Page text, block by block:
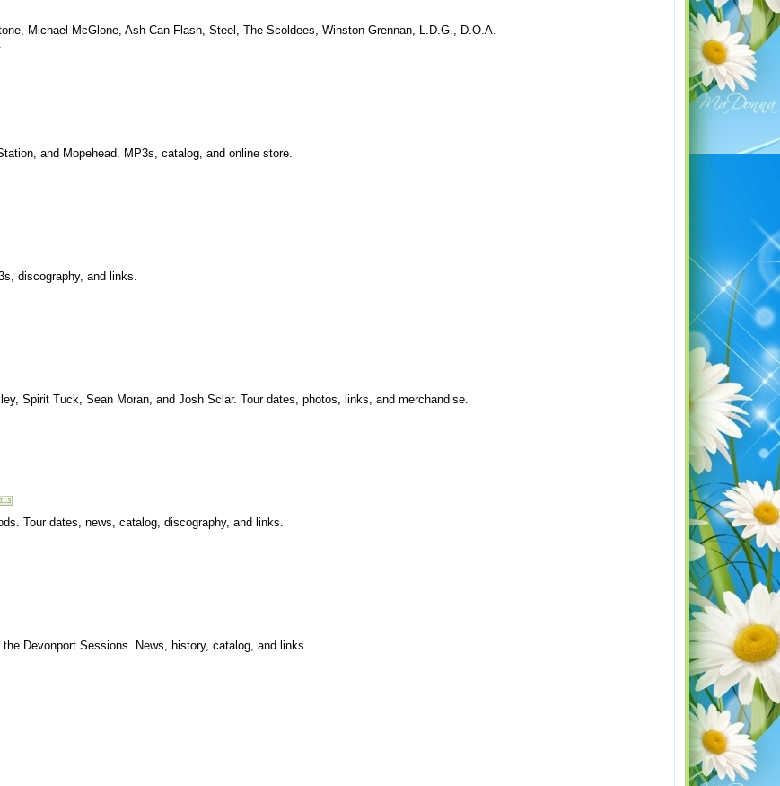
Michael McGlone, Ash Can Flash, Steel, The Scoldees, Winston Grennan, L.D.G., D.O.A.
and Mopehead. MP3s, catalog, and online store.
discography, and links.
Spirit Tuck, Sean Moran, and Josh Sclar. Tour dates, photos, links, and merchandise.
Tour dates, news, catalog, discography, and links.
Devonport Sessions. News, history, catalog, and links.